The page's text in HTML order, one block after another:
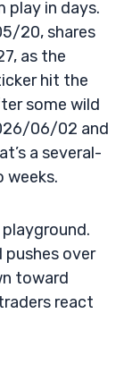
play in days.
20, shares
as the
hit the
some wild
06/02 and
a several-
weeks.
playground.
pushes over
toward
react